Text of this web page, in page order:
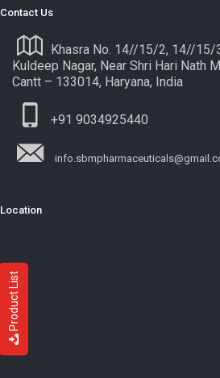
Product List
Contact Us
Khasra No. 14//15/2, 14//15/
Kuldeep Nagar, Near Shri Hari Nath
Cantt – 133014, Haryana, India
+91 9034925440
Location